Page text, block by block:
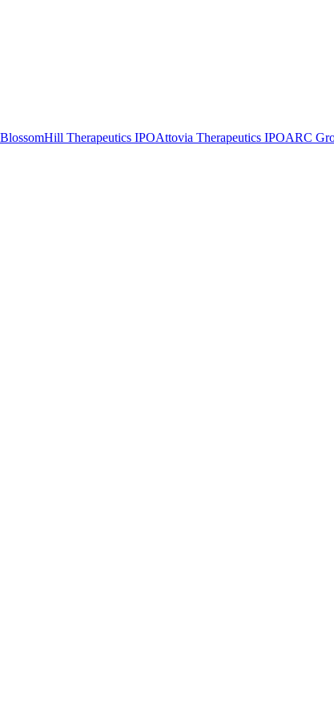
BlossomHill Therapeutics IPOAttovia Therapeutics IPOARC